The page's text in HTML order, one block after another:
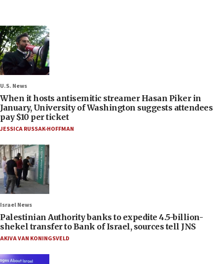
U.S. News
When it hosts antisemitic streamer Hasan Piker in
January, University of Washington suggests attendees
pay $10 per ticket
JESSICA RUSSAK-HOFFMAN
Israel News
Palestinian Authority banks to expedite 4.5-billion-
shekel transfer to Bank of Israel, sources tell JNS
AKIVA VAN KONINGSVELD